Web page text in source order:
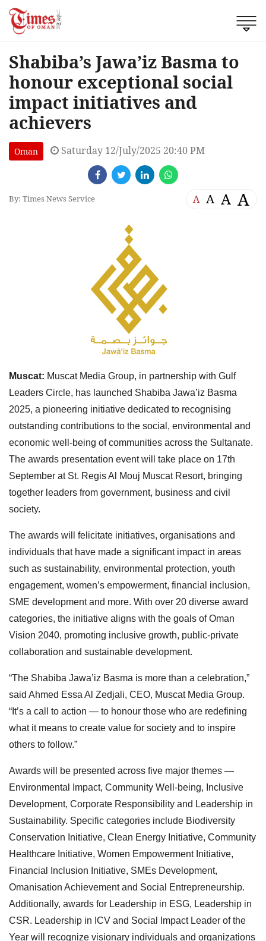
Shabiba’s Jawa’iz Basma to
honour exceptional social
impact initiatives and
achievers
Oman Saturday 12/July/2025 20:40 PM
By: Times News Service A A A A
Muscat: Muscat Media Group, in partnership with Gulf
Leaders Circle, has launched Shabiba Jawa’iz Basma
2025, a pioneering initiative dedicated to recognising
outstanding contributions to the social, environmental and
economic well-being of communities across the Sultanate.
The awards presentation event will take place on 17th
September at St. Regis Al Mouj Muscat Resort, bringing
together leaders from government, business and civil
society.
The awards will felicitate initiatives, organisations and
individuals that have made a significant impact in areas
such as sustainability, environmental protection, youth
engagement, women’s empowerment, financial inclusion,
SME development and more. With over 20 diverse award
categories, the initiative aligns with the goals of Oman
Vision 2040, promoting inclusive growth, public-private
collaboration and sustainable development.
“The Shabiba Jawa’iz Basma is more than a celebration,”
said Ahmed Essa Al Zedjali, CEO, Muscat Media Group.
“It’s a call to action — to honour those who are redefining
what it means to create value for society and to inspire
others to follow.”
Awards will be presented across five major themes —
Environmental Impact, Community Well-being, Inclusive
Development, Corporate Responsibility and Leadership in
Sustainability. Specific categories include Biodiversity
Conservation Initiative, Clean Energy Initiative, Community
Healthcare Initiative, Women Empowerment Initiative,
Financial Inclusion Initiative, SMEs Development,
Omanisation Achievement and Social Entrepreneurship.
Additionally, awards for Leadership in ESG, Leadership in
CSR. Leadership in ICV and Social Impact Leader of the
Year will recognize visionary individuals and organizations